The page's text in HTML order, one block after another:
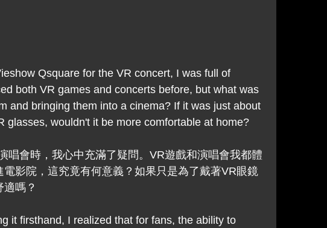
Qsquare for the VR concert, I was full of
both VR games and concerts before, but what was
and bringing them into a cinema? If it was just about
glasses, wouldn't it be more comfortable at home?
唱會時，我心中充滿了疑問。VR遊戲和演唱會我都體
影院，這究竟有何意義？如果只是為了戴著VR眼鏡
嗎？
it firsthand, I realized that for fans, the ability to